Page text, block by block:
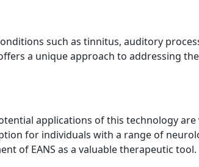
such as tinnitus, auditory
a unique approach to addressing
applications of this technology
for individuals with a range of
of EANS as a valuable therapeutic tool.